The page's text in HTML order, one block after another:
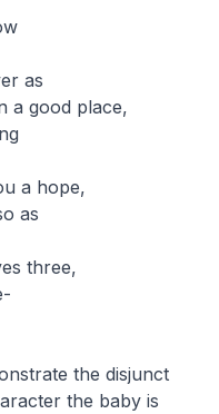
as
a good place,
a hope,
as
three,
the disjunct
the baby is